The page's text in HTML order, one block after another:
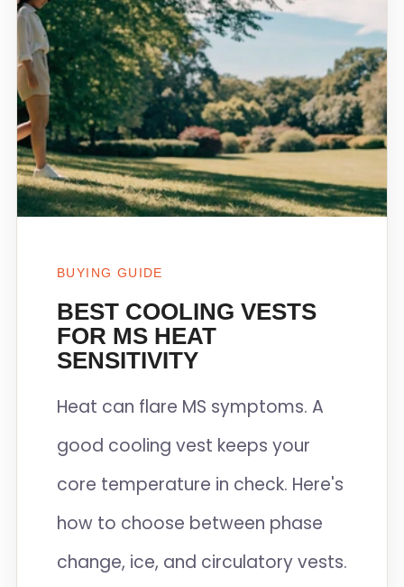
BUYING GUIDE
BEST COOLING VESTS
FOR MS HEAT
SENSITIVITY
Heat can flare MS symptoms. A
good cooling vest keeps your
core temperature in check. Here's
how to choose between phase
change, ice, and circulatory vests.